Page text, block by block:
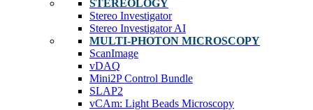
STEREOLOGY
Stereo Investigator
Stereo Investigator AI
MULTI-PHOTON MICROSCOPY
ScanImage
vDAQ
Mini2P Control Bundle
SLAP2
vCAm: Light Beads Microscopy